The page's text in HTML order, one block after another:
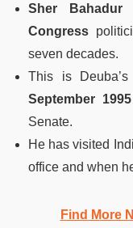
Sher Bahadur
Congress
seven decades.
This is
September
Senate.
He has visited
office and when
Find More